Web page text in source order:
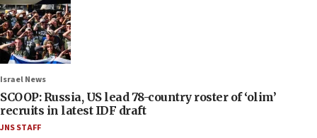
Israel News
SCOOP: Russia, US lead 78-country roster of ‘olim’
recruits in latest IDF draft
JNS STAFF